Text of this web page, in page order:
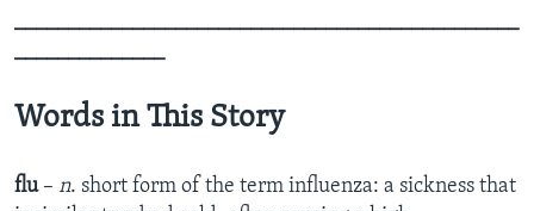
_______________________________________________
______________
Words in This Story
flu– n. short form of the term influenza: a sickness that